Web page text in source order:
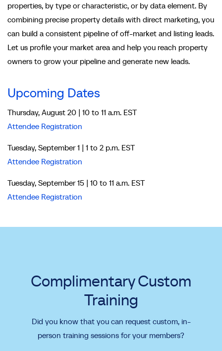
properties, by type or characteristic, or by data element. By
combining precise property details with direct marketing, you
can build a consistent pipeline of off-market and listing leads.
Let us profile your market area and help you reach property
owners to grow your pipeline and generate new leads.
Upcoming Dates
Thursday, August 20 | 10 to 11 a.m. EST
Attendee Registration
Tuesday, September 1 | 1 to 2 p.m. EST
Attendee Registration
Tuesday, September 15 | 10 to 11 a.m. EST
Attendee Registration
Complimentary Custom
Training
Did you know that you can request custom, in-
person training sessions for your members?